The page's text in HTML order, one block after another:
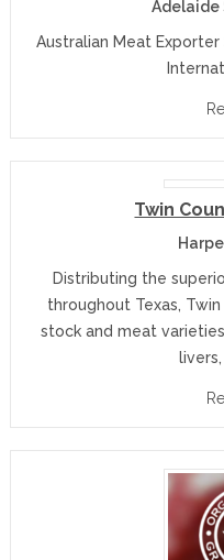
Adelaide
Australian Meat
Twin
Distributing the
throughout Texas,
stock and meat